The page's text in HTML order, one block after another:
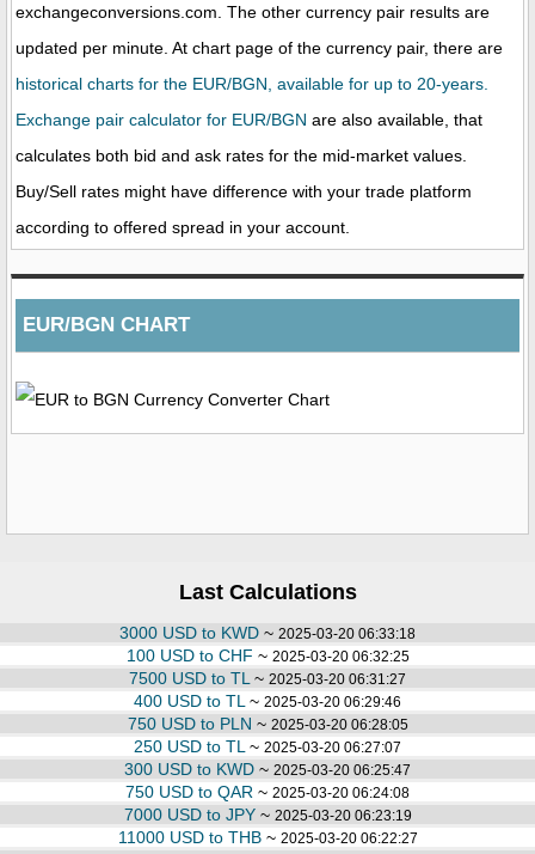
exchangeconversions.com. The other currency pair results are
updated per minute. At chart page of the currency pair, there are
historical charts for the EUR/BGN, available for up to 20-years.
Exchange pair calculator for EUR/BGN are also available, that
calculates both bid and ask rates for the mid-market values.
Buy/Sell rates might have difference with your trade platform
according to offered spread in your account.
EUR/BGN CHART
Last Calculations
3000 USD to KWD ~ 2025-03-20 06:33:18
100 USD to CHF ~ 2025-03-20 06:32:25
7500 USD to TL ~ 2025-03-20 06:31:27
400 USD to TL ~ 2025-03-20 06:29:46
750 USD to PLN ~ 2025-03-20 06:28:05
250 USD to TL ~ 2025-03-20 06:27:07
300 USD to KWD ~ 2025-03-20 06:25:47
750 USD to QAR ~ 2025-03-20 06:24:08
7000 USD to JPY~ 2025-03-20 06:23:19
11000 USD to THB~ 2025-03-20 06:22:27